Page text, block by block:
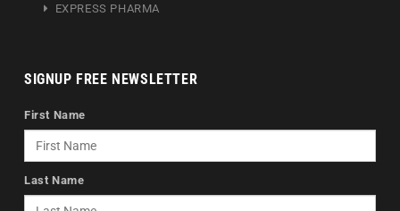
EXPRESS PHARMA
SIGNUP FREE NEWSLETTER
First Name
Last Name